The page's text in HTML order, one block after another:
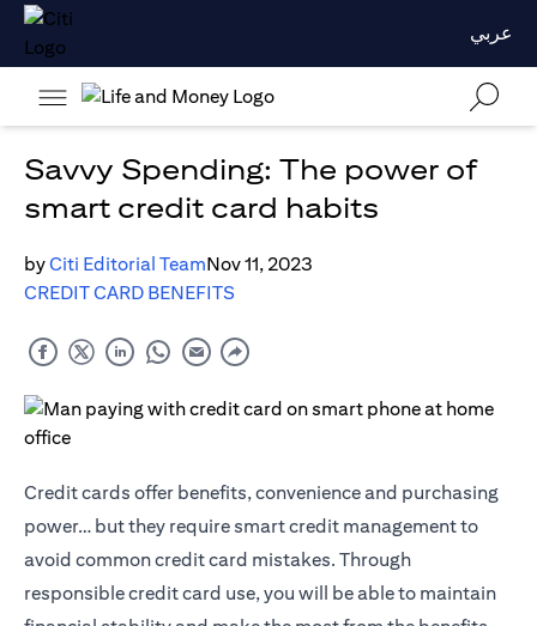
عربي
Savvy Spending: The power of
smart credit card habits
byCiti Editorial TeamNov 11, 2023
CREDIT CARD BENEFITS
Credit cards offer benefits, convenience and purchasing
power… but they require smart credit management to
avoid common credit card mistakes. Through
responsible credit card use, you will be able to maintain